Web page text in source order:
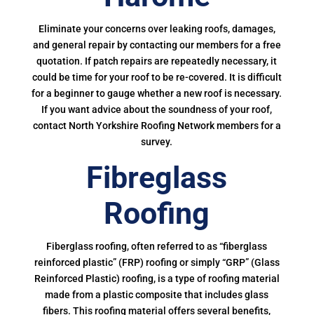
Eliminate your concerns over leaking roofs, damages,
and general repair by contacting our members for a free
quotation. If patch repairs are repeatedly necessary, it
could be time for your roof to be re-covered. It is difficult
for a beginner to gauge whether a new roof is necessary.
If you want advice about the soundness of your roof,
contact North Yorkshire Roofing Network members for a
survey.
Fibreglass
Roofing
Fiberglass roofing, often referred to as “fiberglass
reinforced plastic” (FRP) roofing or simply “GRP” (Glass
Reinforced Plastic) roofing, is a type of roofing material
made from a plastic composite that includes glass
fibers. This roofing material offers several benefits,